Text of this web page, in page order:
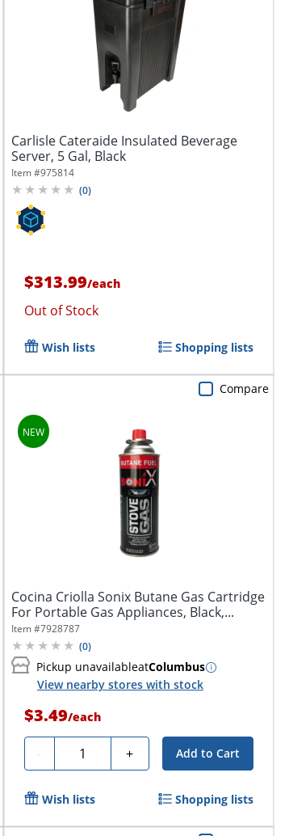
Carlisle Cateraide Insulated Beverage
Server, 5 Gal, Black
Item #975814
(0)
$313.99/each
Out of Stock
Wish lists Shopping lists
Cocina Criolla Sonix Butane Gas Cartridge
For Portable Gas Appliances, Black,...
Item #7928787
(0)
Pickup unavailableatColumbus
View nearby stores with stock
$3.49/each
- Quantity + Add to Cart
Compare
Wish lists Shopping lists